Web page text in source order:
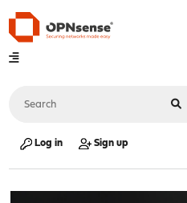
Log in Sign up